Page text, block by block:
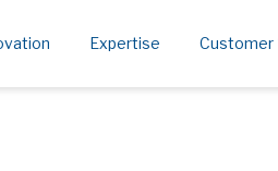
Expertise Customer